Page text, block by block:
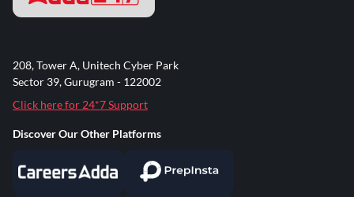
208, Tower A, Unitech Cyber Park
Sector 39, Gurugram - 122002
Click here for 24*7 Support
Discover Our Other Platforms